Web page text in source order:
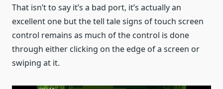
That isn’t to say it’s a bad port, it’s actually an
excellent one but the tell tale signs of touch screen
control remains as much of the control is done
through either clicking on the edge of a screen or
swiping at it.